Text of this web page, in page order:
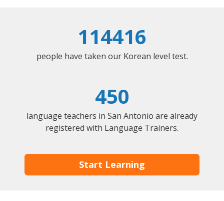
114416
people have taken our Korean level test.
450
language teachers in San Antonio are already
registered with Language Trainers.
Start Learning